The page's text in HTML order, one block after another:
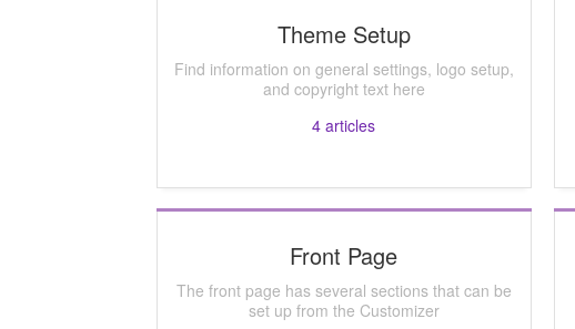
Theme Setup
Find information on general settings, logo setup,
and copyright text here
4 articles
Front Page
The front page has several sections that can be
set up from the Customizer